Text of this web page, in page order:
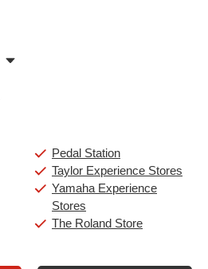
11:00am
Pedal Station
Taylor Experience Stores
Yamaha Experience
Stores
The Roland Store